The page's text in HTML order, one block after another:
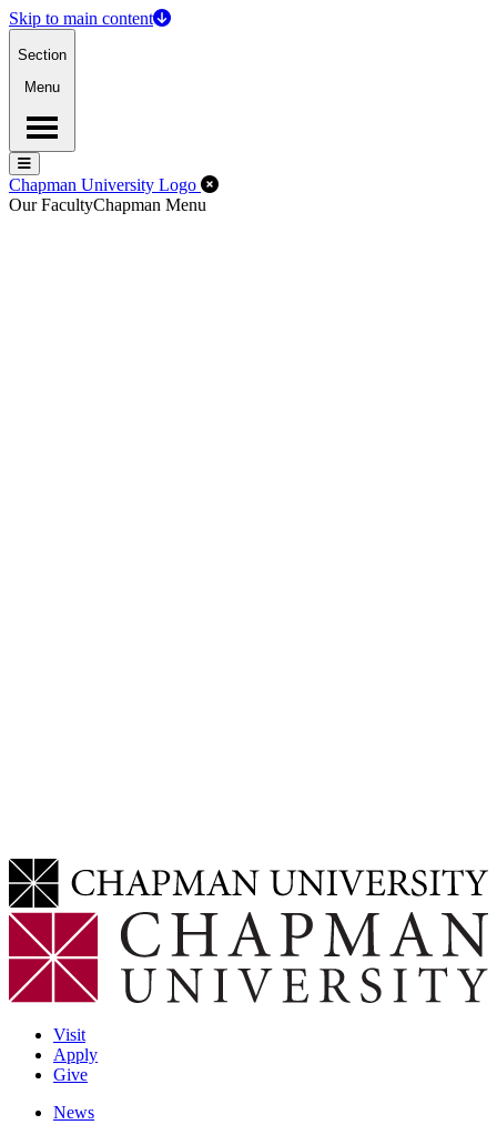
Skip to main content
Section
Menu
Menu
Menu
Chapman University Logo Close Off-Canvas Menu
Our FacultyChapman Menu
Visit
Apply
Give
News